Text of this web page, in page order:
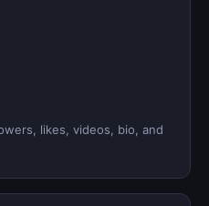
likes, videos, bio, and